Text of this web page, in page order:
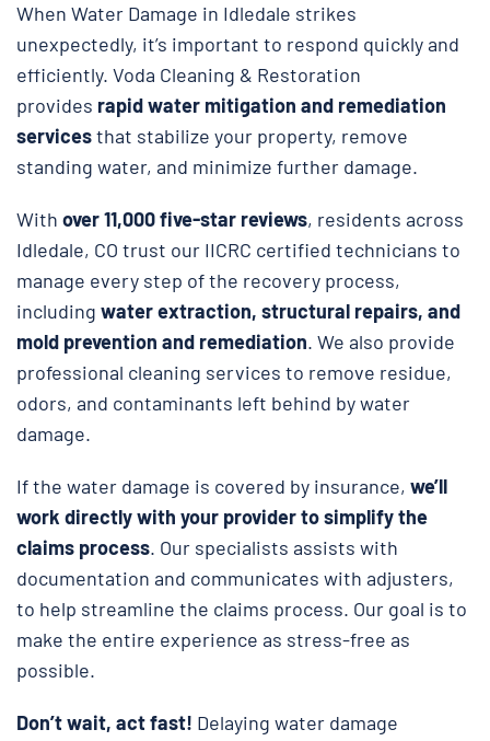
When Water Damage in Idledale strikes
unexpectedly, it’s important to respond quickly and
efficiently. Voda Cleaning & Restoration
provides rapid water mitigation and remediation
servicesthat stabilize your property, remove
standing water, and minimize further damage.
With over 11,000 five-star reviews, residents across
Idledale, CO trust our IICRC certified technicians to
manage every step of the recovery process,
including water extraction, structural repairs, and
mold prevention and remediation. We also provide
professional cleaning services to remove residue,
odors, and contaminants left behind by water
damage.
If the water damage is covered by insurance, we’ll
work directly with your provider to simplify the
claims process. Our specialists assists with
documentation and communicates with adjusters,
to help streamline the claims process. Our goal is to
make the entire experience as stress-free as
possible.
Don’t wait, act fast! Delaying water damage